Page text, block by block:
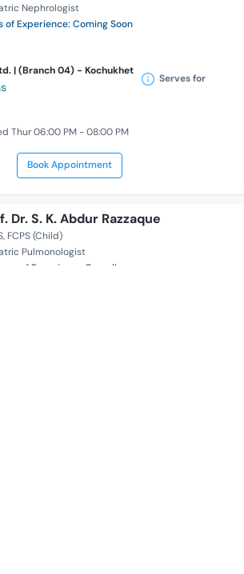
Nephrologist
of Experience: Coming Soon
| (Branch 04) - Kochukhet
Serves for
Thur 06:00 PM - 08:00 PM
Book Appointment
Dr. S. K. Abdur Razzaque
FCPS (Child)
Pulmonologist
of Experience Overall